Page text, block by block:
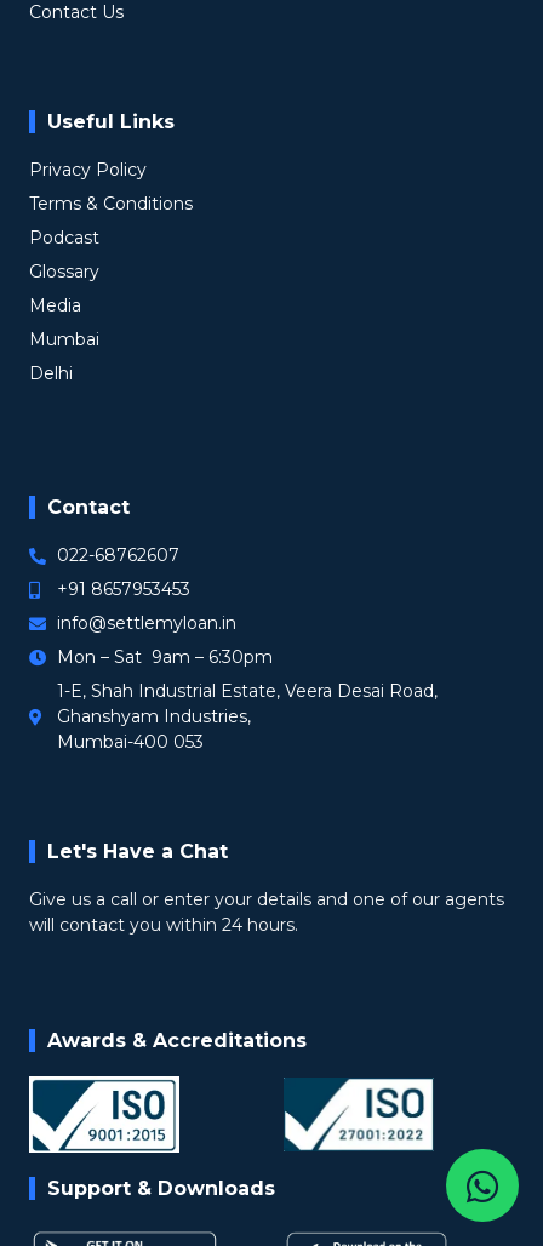
Contact Us
Useful Links
Privacy Policy
Terms & Conditions
Podcast
Glossary
Media
Mumbai
Delhi
Contact
022-68762607
+91 8657953453
info@settlemyloan.in
Mon – Sat 9am – 6:30pm
1-E, Shah Industrial Estate, Veera Desai Road,
Ghanshyam Industries,
Mumbai-400 053
Let's Have a Chat
Give us a call or enter your details and one of our agents
will contact you within 24 hours.
Awards & Accreditations
Support & Downloads